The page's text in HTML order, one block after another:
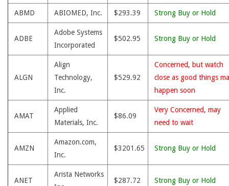
ABMD ABIOMED, Inc. $293.39 Strong Buy or Hold
ADBE
Adobe Systems
Incorporated
$502.95 Strong Buy or Hold
ALGN
Align
Technology,
Inc.
$529.92
Concerned, but watch
close as good things
happen soon
AMAT
Applied
Materials, Inc.
$86.09
Very Concerned, may
need to wait
AMZN
Amazon.com,
Inc.
$3201.65 Strong Buy or Hold
ANET
Arista Networks
$287.72 Strong Buy or Hold